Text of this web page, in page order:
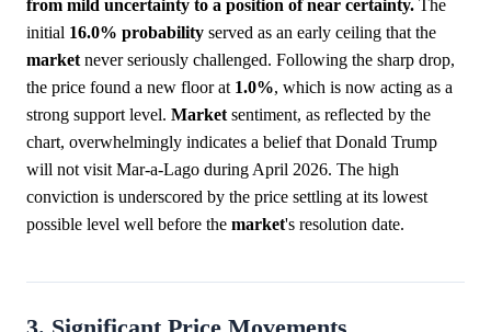
from mild uncertainty to a position of near certainty. The
initial 16.0% probability served as an early ceiling that the
market never seriously challenged. Following the sharp drop,
the price found a new floor at 1.0%, which is now acting as a
strong support level. Market sentiment, as reflected by the
chart, overwhelmingly indicates a belief that Donald Trump
will not visit Mar-a-Lago during April 2026. The high
conviction is underscored by the price settling at its lowest
possible level well before the market's resolution date.